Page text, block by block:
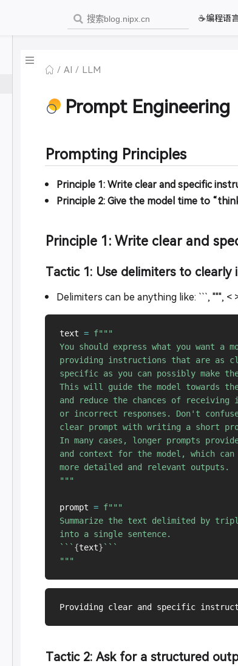
☕️编程语
AI LLM
Prompt Engineering
Prompting Principles
Principle 1: Write clear and specific
Principle 2: Give the model time to
Principle 1: Write clear and
Tactic 1: Use delimiters to
Delimiters can be anything like: ```, """, <
text = f"""
You should express what you want a
providing instructions that are as
specific as you can possibly make
This will guide the model towards
and reduce the chances of
or incorrect responses. Don't
clear prompt with writing a short
In many cases, longer prompts
and context for the model, which
more detailed and relevant outputs.
"""
prompt = f"""
Summarize the text delimited by
into a single sentence.
``` {text} ```
"""
Tactic 2: Ask for a structured